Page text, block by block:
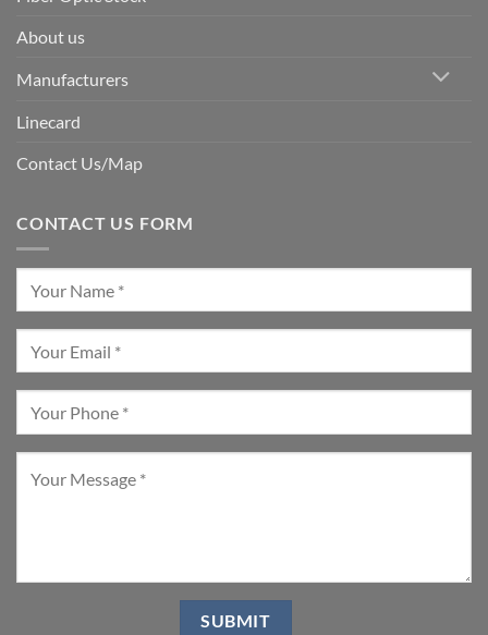
About us
Manufacturers
Linecard
Contact Us/Map
CONTACT US FORM